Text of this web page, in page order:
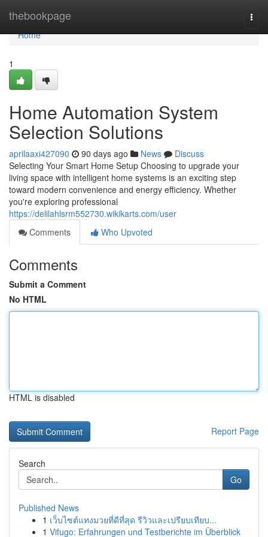
thebookpage
Home
Home
1
Home Automation System
Selection Solutions
aprilaaxi427090 90 days ago News
Discuss
Selecting Your Smart Home Setup Choosing to upgrade your
living space with intelligent home systems is an exciting step
toward modern convenience and energy efficiency. Whether
you're exploring professional
https://delilahlsrm552730.wikikarts.com/user
Comments
Who Upvoted
Comments
Submit a Comment
No HTML
HTML is disabled
Report Page
Search
Go
Published News
1 เว็บไซต์แทงมวยที่ดีที่สุด รีวิวและเปรียบเทียบ...
1 Vifugo: Erfahrungen und Testberichte im Überblick